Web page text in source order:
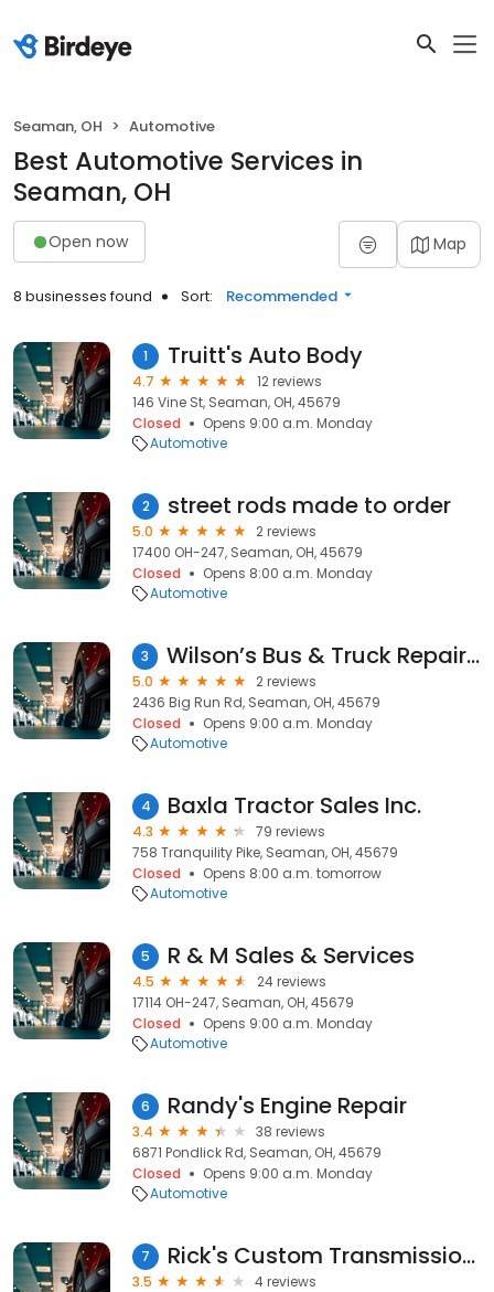
Seaman, OH Automotive
Best Automotive Services in
Seaman, OH
Open now Map
8 businesses found Sort: Recommended
1 Truitt's Auto Body
4.7
12 reviews
146 Vine St, Seaman, OH, 45679
Closed
Opens 9:00 a.m. Monday
Automotive
2 street rods made to order
5.0
2 reviews
17400 OH-247, Seaman, OH, 45679
Closed
Opens 8:00 a.m. Monday
Automotive
3 Wilson’s Bus & Truck Repair, LLC
5.0
2 reviews
2436 Big Run Rd, Seaman, OH, 45679
Closed
Opens 9:00 a.m. Monday
Automotive
4 Baxla Tractor Sales Inc.
4.3
79 reviews
758 Tranquility Pike, Seaman, OH, 45679
Closed
Opens 8:00 a.m. tomorrow
Automotive
5 R & M Sales & Services
4.5
24 reviews
17114 OH-247, Seaman, OH, 45679
Closed
Opens 9:00 a.m. Monday
Automotive
6 Randy's Engine Repair
3.4
38 reviews
6871 Pondlick Rd, Seaman, OH, 45679
Closed
Opens 9:00 a.m. Monday
Automotive
7 Rick's Custom Transmissions
3.5
4 reviews